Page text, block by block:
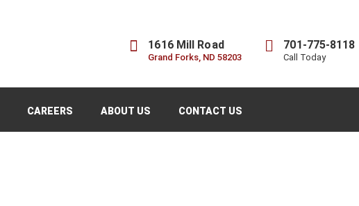
1616 Mill Road
Grand Forks, ND 58203
701-775-8118
Call Today
CAREERS ABOUT US CONTACT US